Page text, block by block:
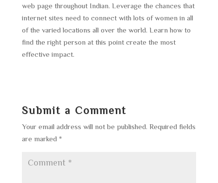
web page throughout Indian. Leverage the chances that
internet sites need to connect with lots of women in all
of the varied locations all over the world. Learn how to
find the right person at this point create the most
effective impact.
Submit a Comment
Your email address will not be published. Required fields
are marked *